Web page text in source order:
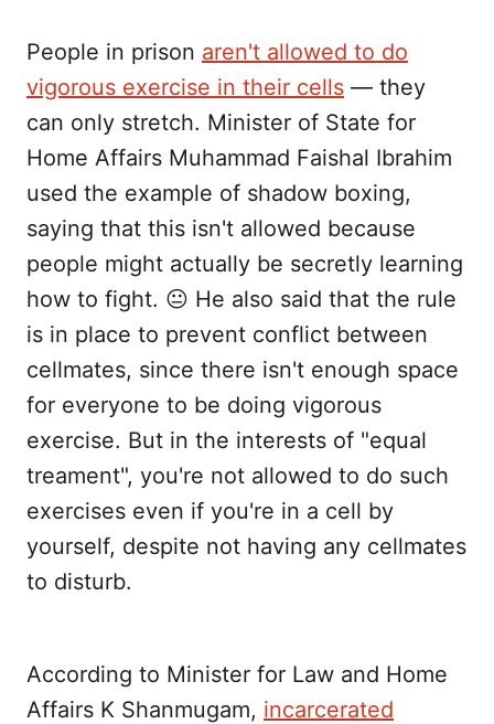
People in prison aren't allowed to do
vigorous exercise in their cells — they
can only stretch. Minister of State for
Home Affairs Muhammad Faishal Ibrahim
used the example of shadow boxing,
saying that this isn't allowed because
people might actually be secretly learning
how to fight. 😐 He also said that the rule
is in place to prevent conflict between
cellmates, since there isn't enough space
for everyone to be doing vigorous
exercise. But in the interests of "equal
treament", you're not allowed to do such
exercises even if you're in a cell by
yourself, despite not having any cellmates
to disturb.
According to Minister for Law and Home
Affairs K Shanmugam, incarcerated